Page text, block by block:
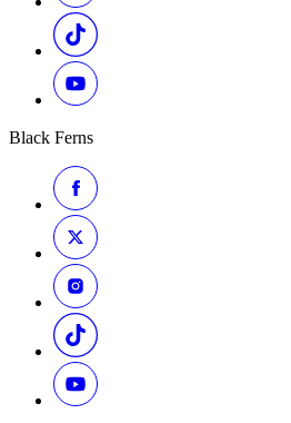
Black Ferns